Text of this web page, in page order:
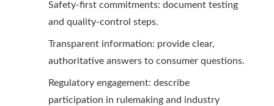
Safety-first commitments: document testing
and quality-control steps.
Transparent information: provide clear,
authoritative answers to consumer questions.
Regulatory engagement: describe
participation in rulemaking and industry